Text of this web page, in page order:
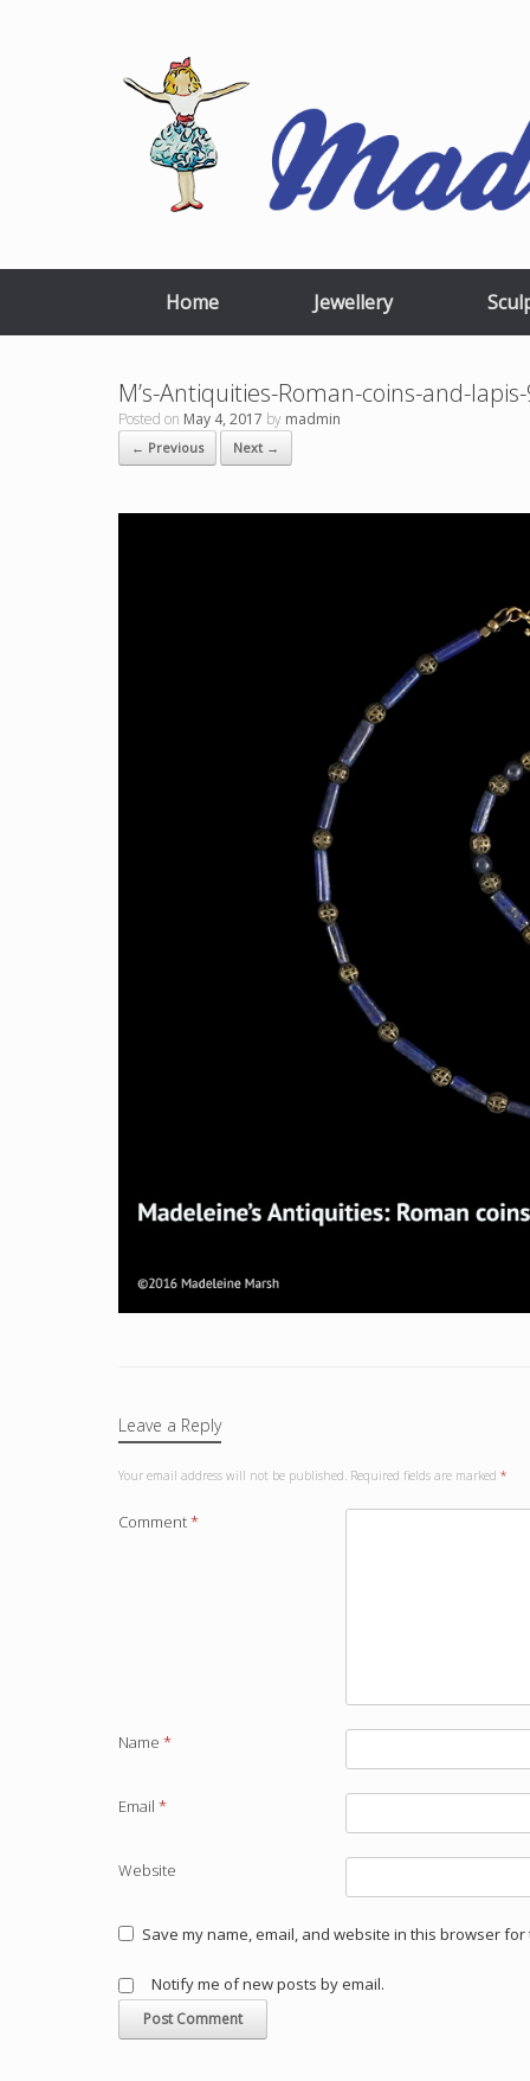
Home Jewellery
M’s-Antiquities-Roman-coins-and-
Posted on May 4, 2017 by madmin
← Previous Next →
Leave a Reply
Your email address will not be published. Required fields are marked *
Comment*
Name *
Email *
Website
Save my name, email, and website in this browser
Notify me of new posts by email.